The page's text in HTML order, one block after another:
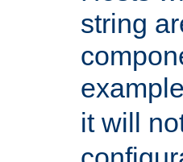
string
it will